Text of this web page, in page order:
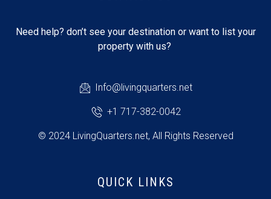
Need help? don’t see your destination or want to list your
property with us?
Info@livingquarters.net
+1 717-382-0042
© 2024 LivingQuarters.net, All Rights Reserved
QUICK LINKS